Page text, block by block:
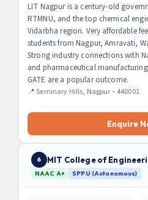
LIT Nagpur is a century-old
RTMNU, and the top chemical
Vidarbha region. Very affordable
students from Nagpur, Amravati,
Strong industry connections with
and pharmaceutical
GATE are a popular outcome.
📍 Seminary Hills, Nagpur – 440001
Enquire
6 MIT College of
NAAC A+ SPPU (Autonomous)